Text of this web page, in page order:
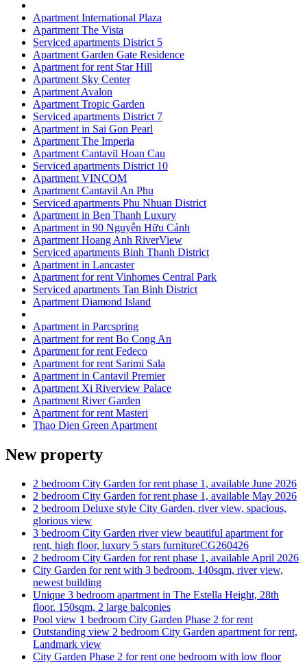
Apartment International Plaza
Apartment The Vista
Serviced apartments District 5
Apartment Garden Gate Residence
Apartment for rent Star Hill
Apartment Sky Center
Apartment Avalon
Apartment Tropic Garden
Serviced apartments District 7
Apartment in Sai Gon Pearl
Apartment The Imperia
Apartment Cantavil Hoan Cau
Serviced apartments District 10
Apartment VINCOM
Apartment Cantavil An Phu
Serviced apartments Phu Nhuan District
Apartment in Ben Thanh Luxury
Apartment in 90 Nguyễn Hữu Cảnh
Apartment Hoang Anh RiverView
Serviced apartments Binh Thanh District
Apartment in Lancaster
Apartment for rent Vinhomes Central Park
Serviced apartments Tan Binh District
Apartment Diamond Island
Apartment in Parcspring
Apartment for rent Bo Cong An
Apartment for rent Fedeco
Apartment for rent Sarimi Sala
Apartment in Cantavil Premier
Apartment Xi Riverview Palace
Apartment River Garden
Apartment for rent Masteri
Thao Dien Green Apartment
New property
2 bedroom City Garden for rent phase 1, available June 2026
2 bedroom City Garden for rent phase 1, available May 2026
2 bedroom Deluxe style City Garden, river view, spacious,
glorious view
3 bedroom City Garden river view beautiful apartment for
rent, high floor, luxury 5 stars furnitureCG260426
2 bedroom City Garden for rent phase 1, available April 2026
City Garden for rent with 3 bedroom, 140sqm, river view,
newest building
Unique 3 bedroom apartment in The Estella Height, 28th
floor. 150sqm, 2 large balconies
Pool view 1 bedroom City Garden Phase 2 for rent
Outstanding view 2 bedroom City Garden apartment for rent,
Landmark view
City Garden Phase 2 for rent one bedroom with low floor